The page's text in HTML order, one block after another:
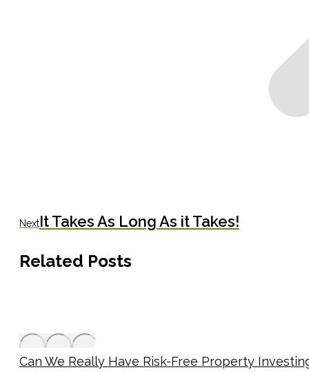
NextNext
It Takes As Long As it Takes!
Related Posts
Can We Really Have Risk-Free Property